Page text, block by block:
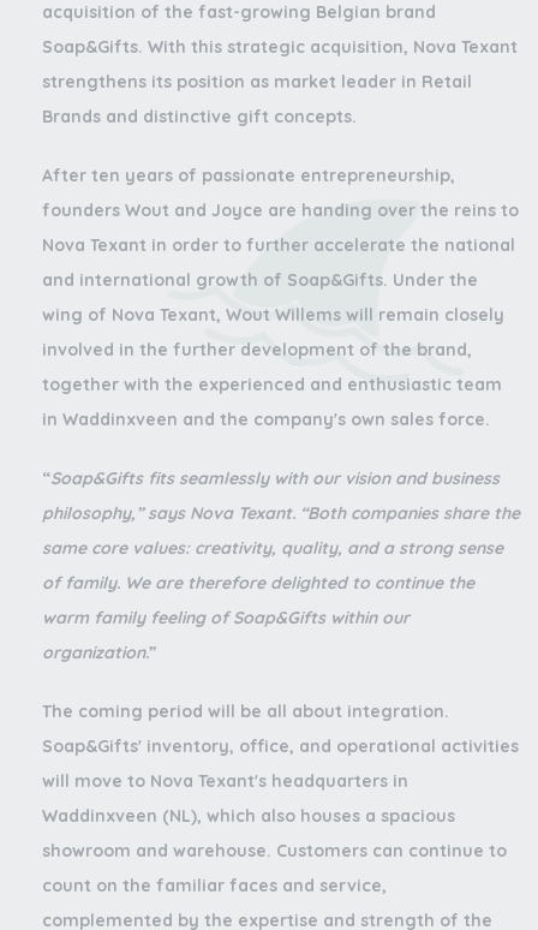
acquisition of the fast-growing Belgian brand
Soap&Gifts. With this strategic acquisition, Nova Texant
strengthens its position as market leader in Retail
Brands and distinctive gift concepts.
After ten years of passionate entrepreneurship,
founders Wout and Joyce are handing over the reins to
Nova Texant in order to further accelerate the national
and international growth of Soap&Gifts. Under the
wing of Nova Texant, Wout Willems will remain closely
involved in the further development of the brand,
together with the experienced and enthusiastic team
in Waddinxveen and the company's own sales force.
“Soap&Gifts fits seamlessly with our vision and business
philosophy,” says Nova Texant. “Both companies share the
same core values: creativity, quality, and a strong sense
of family. We are therefore delighted to continue the
warm family feeling of Soap&Gifts within our
organization.”
The coming period will be all about integration.
Soap&Gifts' inventory, office, and operational activities
will move to Nova Texant's headquarters in
Waddinxveen (NL), which also houses a spacious
showroom and warehouse. Customers can continue to
count on the familiar faces and service,
complemented by the expertise and strength of the